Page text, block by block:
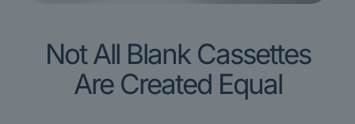
Not All Blank Cassettes
Are Created Equal